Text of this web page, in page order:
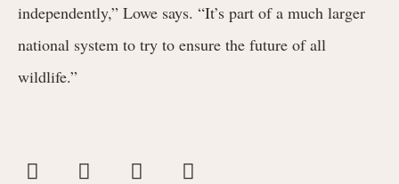
independently,” Lowe says. “It’s part of a much larger
national system to try to ensure the future of all
wildlife.”